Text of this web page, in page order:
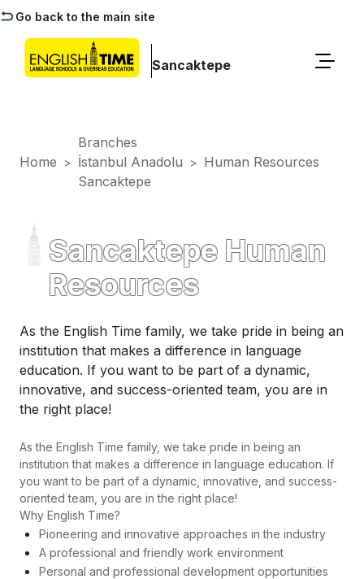
Go back to the main site
Sancaktepe
Home >
Branches
İstanbul Anadolu
Sancaktepe
> Human Resources
Sancaktepe Human
Resources
As the English Time family, we take pride in being an
institution that makes a difference in language
education. If you want to be part of a dynamic,
innovative, and success-oriented team, you are in
the right place!
As the English Time family, we take pride in being an
institution that makes a difference in language education. If
you want to be part of a dynamic, innovative, and success-
oriented team, you are in the right place!
Why English Time?
Pioneering and innovative approaches in the industry
A professional and friendly work environment
Personal and professional development opportunities